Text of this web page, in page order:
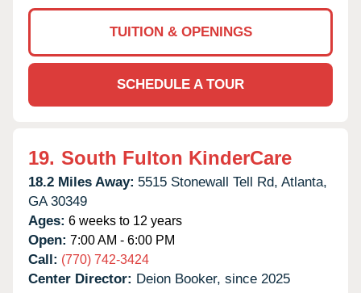
TUITION & OPENINGS
SCHEDULE A TOUR
19. South Fulton KinderCare
18.2 Miles Away: 5515 Stonewall Tell Rd, Atlanta,
GA 30349
Ages: 6 weeks to 12 years
Open: 7:00 AM - 6:00 PM
Call: (770) 742-3424
Center Director: Deion Booker, since 2025